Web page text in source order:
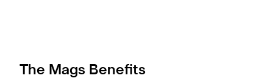
The Mags Benefits